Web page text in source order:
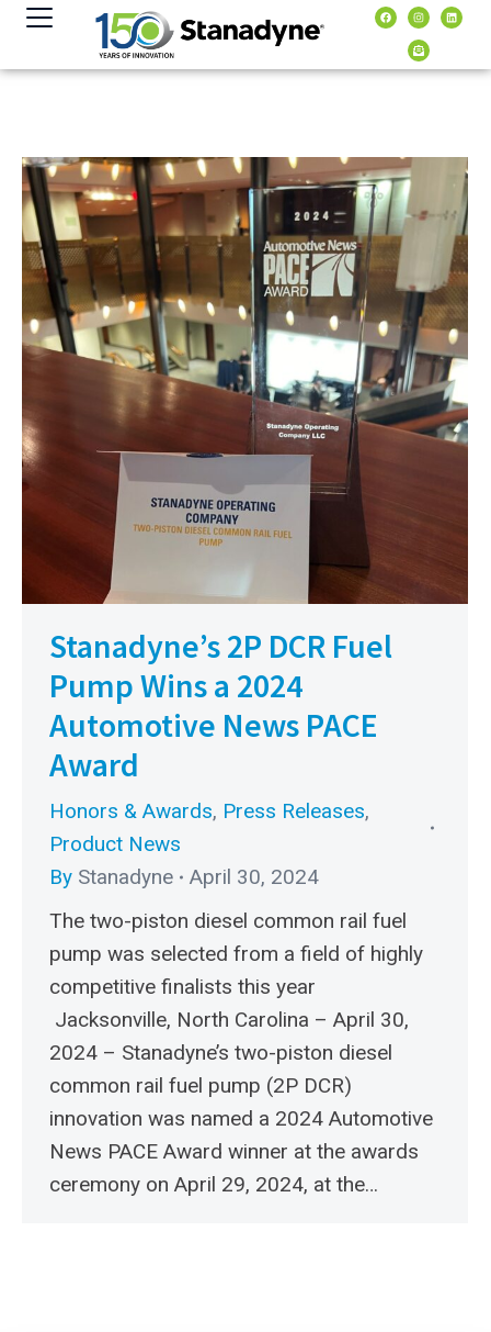
content
Stanadyne’s 2P DCR Fuel
Pump Wins a 2024
Automotive News PACE
Award
Honors & Awards, Press Releases,
Product News
By Stanadyne
April 30, 2024
The two-piston diesel common rail fuel
pump was selected from a field of highly
competitive finalists this year
Jacksonville, North Carolina – April 30,
2024 – Stanadyne’s two-piston diesel
common rail fuel pump (2P DCR)
innovation was named a 2024 Automotive
News PACE Award winner at the awards
ceremony on April 29, 2024, at the…